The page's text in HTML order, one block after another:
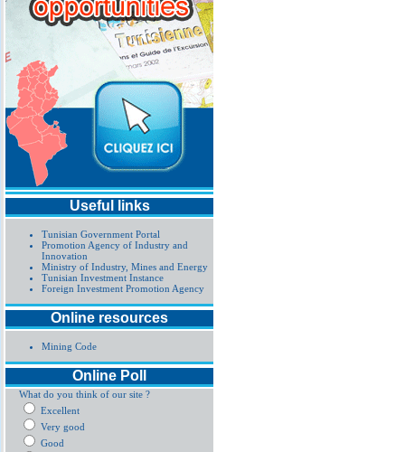
Useful links
Tunisian Government Portal
Promotion Agency of Industry and
Innovation
Ministry of Industry, Mines and Energy
Tunisian Investment Instance
Foreign Investment Promotion Agency
Online resources
Mining Code
Online Poll
What do you think of our site ?
Excellent
Very good
Good